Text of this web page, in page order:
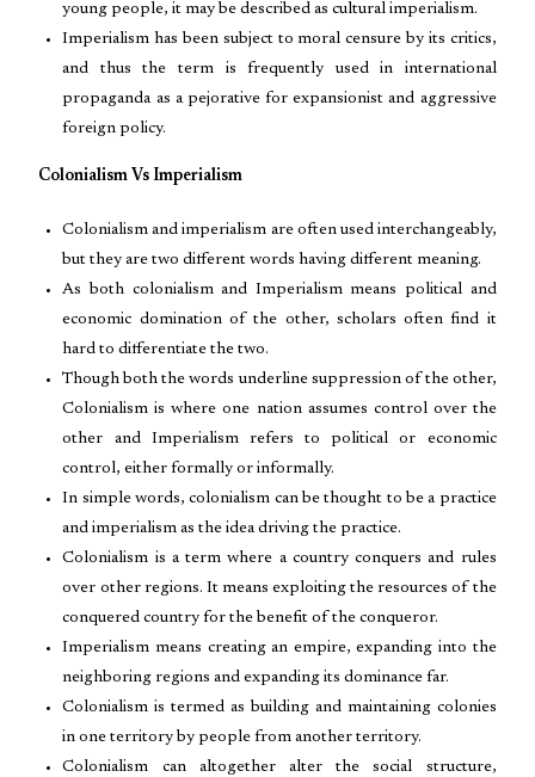
young people, it may be described as cultural imperialism.
Imperialism has been subject to moral censure by its critics,
and thus the term is frequently used in international
propaganda as a pejorative for expansionist and aggressive
foreign policy.
Colonialism Vs Imperialism
Colonialism and imperialism are often used interchangeably,
but they are two different words having different meaning.
As both colonialism and Imperialism means political and
economic domination of the other, scholars often find it
hard to differentiate the two.
Though both the words underline suppression of the other,
Colonialism is where one nation assumes control over the
other and Imperialism refers to political or economic
control, either formally or informally.
In simple words, colonialism can be thought to be a practice
and imperialism as the idea driving the practice.
Colonialism is a term where a country conquers and rules
over other regions. It means exploiting the resources of the
conquered country for the benefit of the conqueror.
Imperialism means creating an empire, expanding into the
neighboring regions and expanding its dominance far.
Colonialism is termed as building and maintaining colonies
in one territory by people from another territory.
Colonialism can altogether alter the social structure,